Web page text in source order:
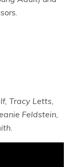
Tracy Letts,
Feldstein,